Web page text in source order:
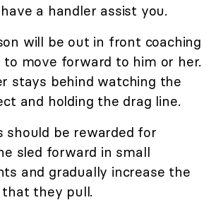
a handler assist you.
will be out in front coaching
to move forward to him or her.
stays behind watching the
and holding the drag line.
should be rewarded for
sled forward in small
and gradually increase the
that they pull.